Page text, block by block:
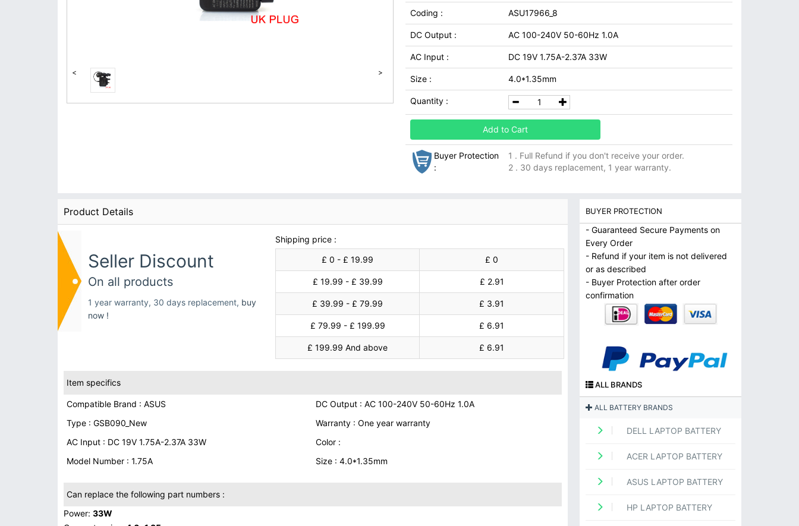
< >
Coding : ASU17966_8
DC Output : AC 100-240V 50-60Hz 1.0A
AC Input : DC 19V 1.75A-2.37A 33W
Size : 4.0*1.35mm
Quantity :
Add to Cart
Buyer Protection
:
1 . Full Refund if you don't receive your order.
2 . 30 days replacement, 1 year warranty.
Product Details
Seller Discount
On all products
1 year warranty, 30 days replacement, buy
now !
Shipping price :
£ 0 - £ 19.99
£ 0
£ 19.99 - £ 39.99 £ 2.91
£ 39.99 - £ 79.99 £ 3.91
£ 79.99 - £ 199.99 £ 6.91
£ 199.99 And above £ 6.91
Item specifics
Compatible Brand : ASUS
DC Output : AC 100-240V 50-60Hz 1.0A
Type : GSB090_New
Warranty : One year warranty
AC Input : DC 19V 1.75A-2.37A 33W
Color :
Model Number : 1.75A
Size : 4.0*1.35mm
Can replace the following part numbers :
Power: 33W
BUYER PROTECTION
- Guaranteed Secure Payments on
Every Order
- Refund if your item is not delivered
or as described
- Buyer Protection after order
confirmation
ALL BRANDS
ALL BATTERY BRANDS
DELL LAPTOP BATTERY
ACER LAPTOP BATTERY
ASUS LAPTOP BATTERY
HP LAPTOP BATTERY